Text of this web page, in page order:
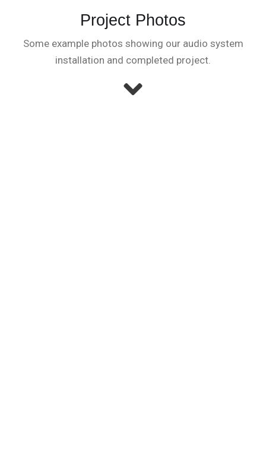
Project Photos
Some example photos showing our audio system
installation and completed project.